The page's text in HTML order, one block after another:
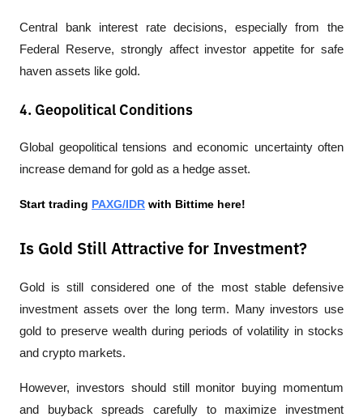
Central bank interest rate decisions, especially from the
Federal Reserve, strongly affect investor appetite for safe
haven assets like gold.
4. Geopolitical Conditions
Global geopolitical tensions and economic uncertainty often
increase demand for gold as a hedge asset.
Start trading PAXG/IDR with Bittime here!
Is Gold Still Attractive for Investment?
Gold is still considered one of the most stable defensive
investment assets over the long term. Many investors use
gold to preserve wealth during periods of volatility in stocks
and crypto markets.
However, investors should still monitor buying momentum
and buyback spreads carefully to maximize investment